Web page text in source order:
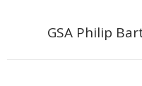
GSA Philip